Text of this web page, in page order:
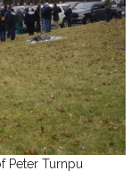
Peter Turnpu